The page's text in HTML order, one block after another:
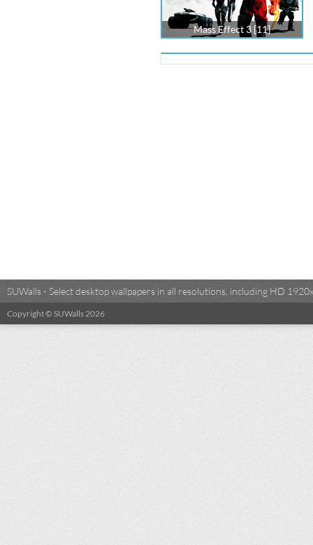
Mass Effect 3 [11]
SUWalls - Select desktop wallpapers in all resolutions, including HD
Copyright © SUWalls 2026